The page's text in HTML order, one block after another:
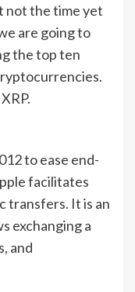
not the time yet
are going to
the top ten
to ease end-
facilitates
transfers. It is an
exchanging a
and